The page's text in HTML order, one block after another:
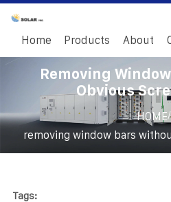
Home Products About
Removing
Obvious
HOME/
removing window bars
Tags: